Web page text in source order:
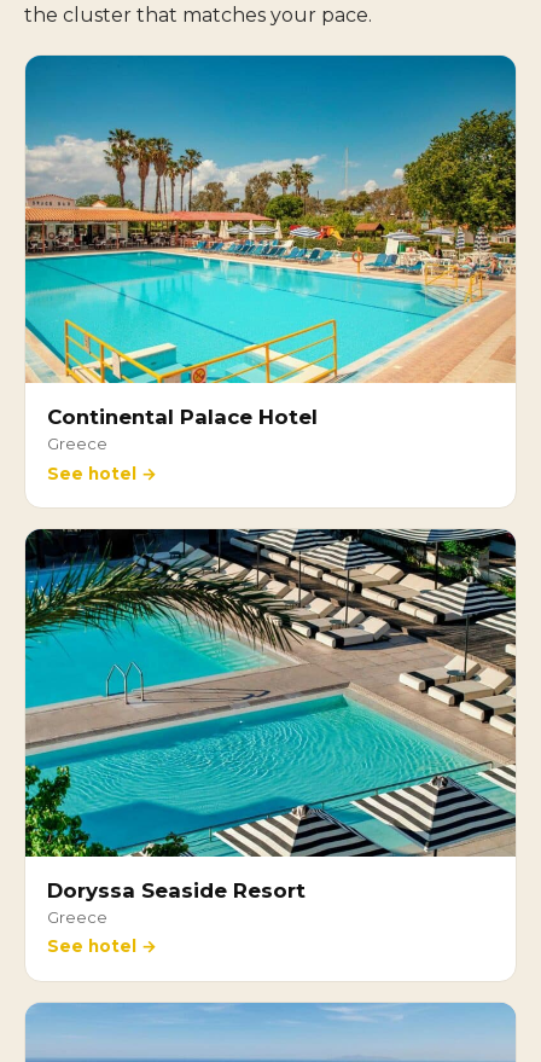
the cluster that matches your pace.
Continental Palace Hotel
Greece
See hotel →
Doryssa Seaside Resort
Greece
See hotel →